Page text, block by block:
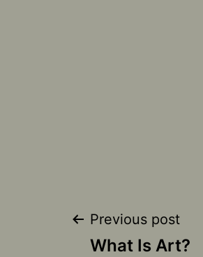
Post
Previous post
What Is Art?